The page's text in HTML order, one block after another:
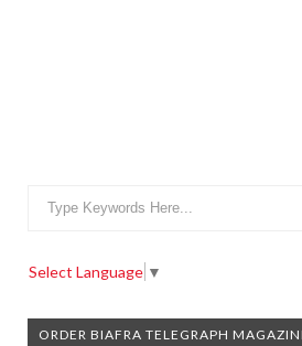
Select Language ▼
ORDER BIAFRA TELEGRAPH